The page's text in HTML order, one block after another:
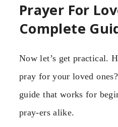
Prayer For
Complete
Now let’s get practical.
pray for your loved
guide that works for
pray-ers alike.